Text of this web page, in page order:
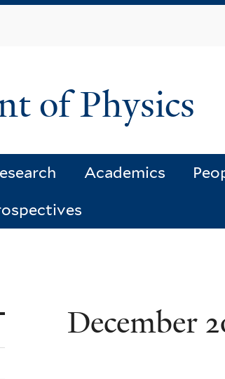
of Physics
Academics
December